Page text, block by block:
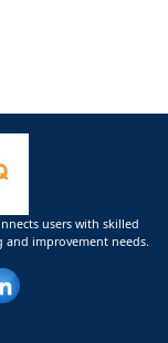
users with skilled
and improvement needs.